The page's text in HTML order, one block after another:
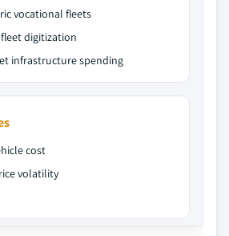
vocational fleets
digitization
infrastructure spending
cost
volatility